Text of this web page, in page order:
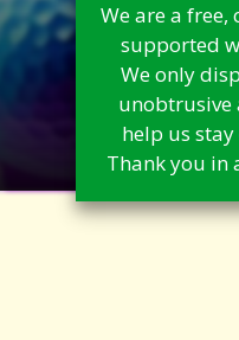
We are a
supported
We only
unobtrusive
help us
Thank you in